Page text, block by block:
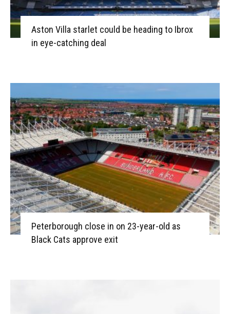
Aston Villa starlet could be heading to Ibrox
in eye-catching deal
Peterborough close in on 23-year-old as
Black Cats approve exit